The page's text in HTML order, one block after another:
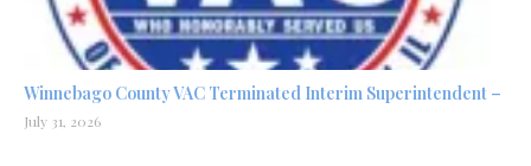
Winnebago County VAC Terminated Interim Superintendent –
July 31, 2026